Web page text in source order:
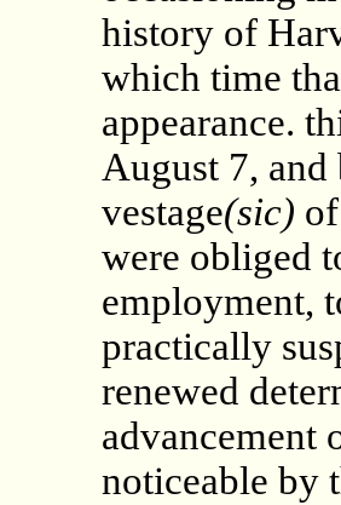
history of
which time
appearance.
August 7, and
vestage(sic)
were obliged
employment,
practically
renewed
advancement
noticeable by